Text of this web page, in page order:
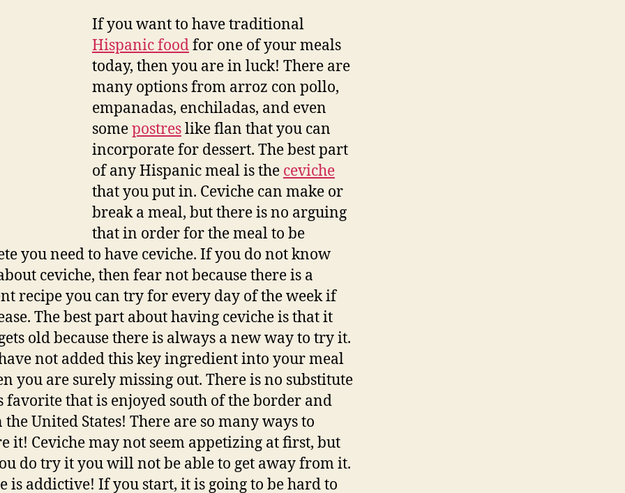
If you want to have traditional
Hispanic foodfor one of your meals
today, then you are in luck! There are
many options from arroz con pollo,
empanadas, enchiladas, and even
somepostreslike flan that you can
incorporate for dessert. The best part
of any Hispanic meal is the ceviche
that you put in. Ceviche can make or
break a meal, but there is no arguing
that in order for the meal to be
you need to have ceviche. If you do not know
ceviche, then fear not because there is a
recipe you can try for every day of the week if
The best part about having ceviche is that it
old because there is always a new way to try it.
not added this key ingredient into your meal
you are surely missing out. There is no substitute
favorite that is enjoyed south of the border and
United States! There are so many ways to
it! Ceviche may not seem appetizing at first, but
do try it you will not be able to get away from it.
is addictive! If you start, it is going to be hard to